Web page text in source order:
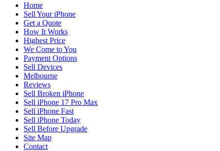
Home
Sell Your iPhone
Get a Quote
How It Works
Highest Price
We Come to You
Payment Options
Sell Devices
Melbourne
Reviews
Sell Broken iPhone
Sell iPhone 17 Pro Max
Sell iPhone Fast
Sell iPhone Today
Sell Before Upgrade
Site Map
Contact